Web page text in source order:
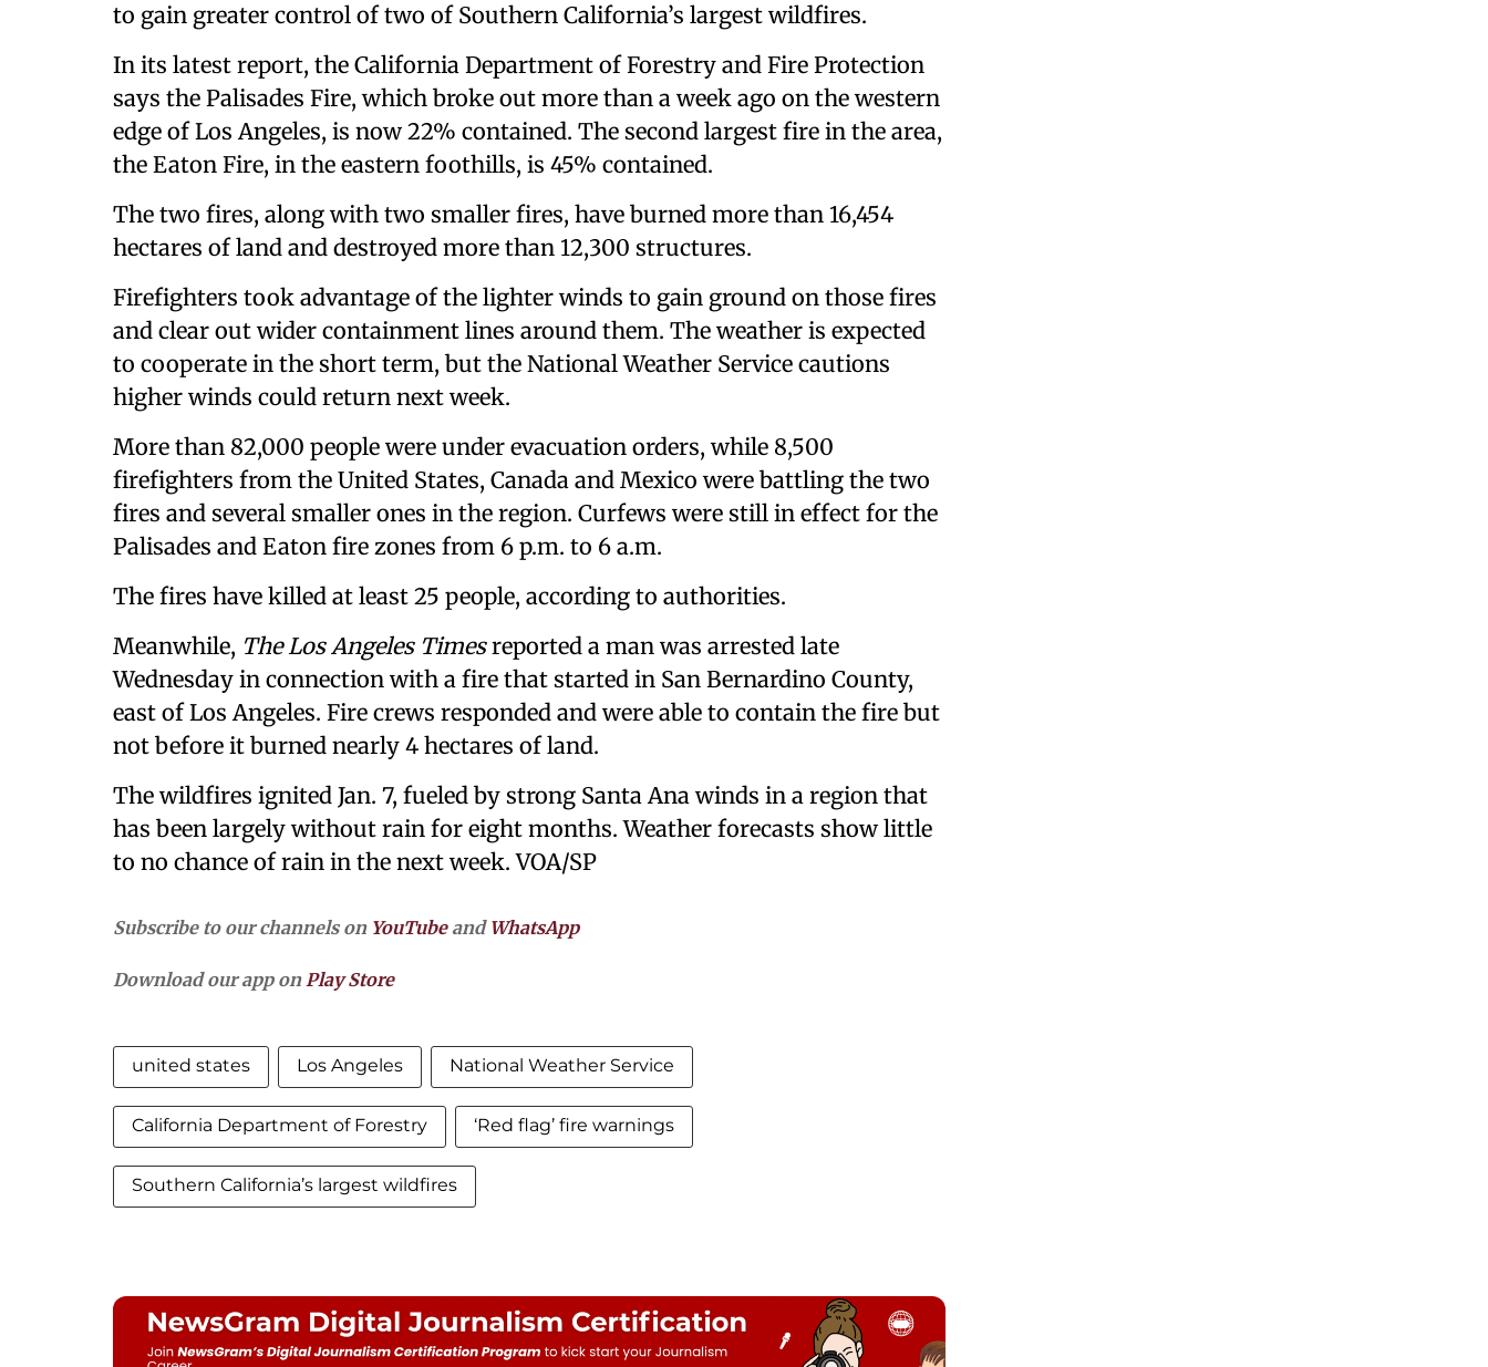
to gain greater control of two of Southern California’s largest wildfires.
In its latest report, the California Department of Forestry and Fire Protection
says the Palisades Fire, which broke out more than a week ago on the western
edge of Los Angeles, is now 22% contained. The second largest fire in the area,
the Eaton Fire, in the eastern foothills, is 45% contained.
The two fires, along with two smaller fires, have burned more than 16,454
hectares of land and destroyed more than 12,300 structures.
Firefighters took advantage of the lighter winds to gain ground on those fires
and clear out wider containment lines around them. The weather is expected
to cooperate in the short term, but the National Weather Service cautions
higher winds could return next week.
More than 82,000 people were under evacuation orders, while 8,500
firefighters from the United States, Canada and Mexico were battling the two
fires and several smaller ones in the region. Curfews were still in effect for the
Palisades and Eaton fire zones from 6 p.m. to 6 a.m.
The fires have killed at least 25 people, according to authorities.
Meanwhile, The Los Angeles Timesreported a man was arrested late
Wednesday in connection with a fire that started in San Bernardino County,
east of Los Angeles. Fire crews responded and were able to contain the fire but
not before it burned nearly 4 hectares of land.
The wildfires ignited Jan. 7, fueled by strong Santa Ana winds in a region that
has been largely without rain for eight months. Weather forecasts show little
to no chance of rain in the next week. VOA/SP
Subscribe to our channels on YouTubeand WhatsApp
Download our app onPlay Store
united states Los Angeles National Weather Service
California Department of Forestry ‘Red flag’ fire warnings
Southern California’s largest wildfires